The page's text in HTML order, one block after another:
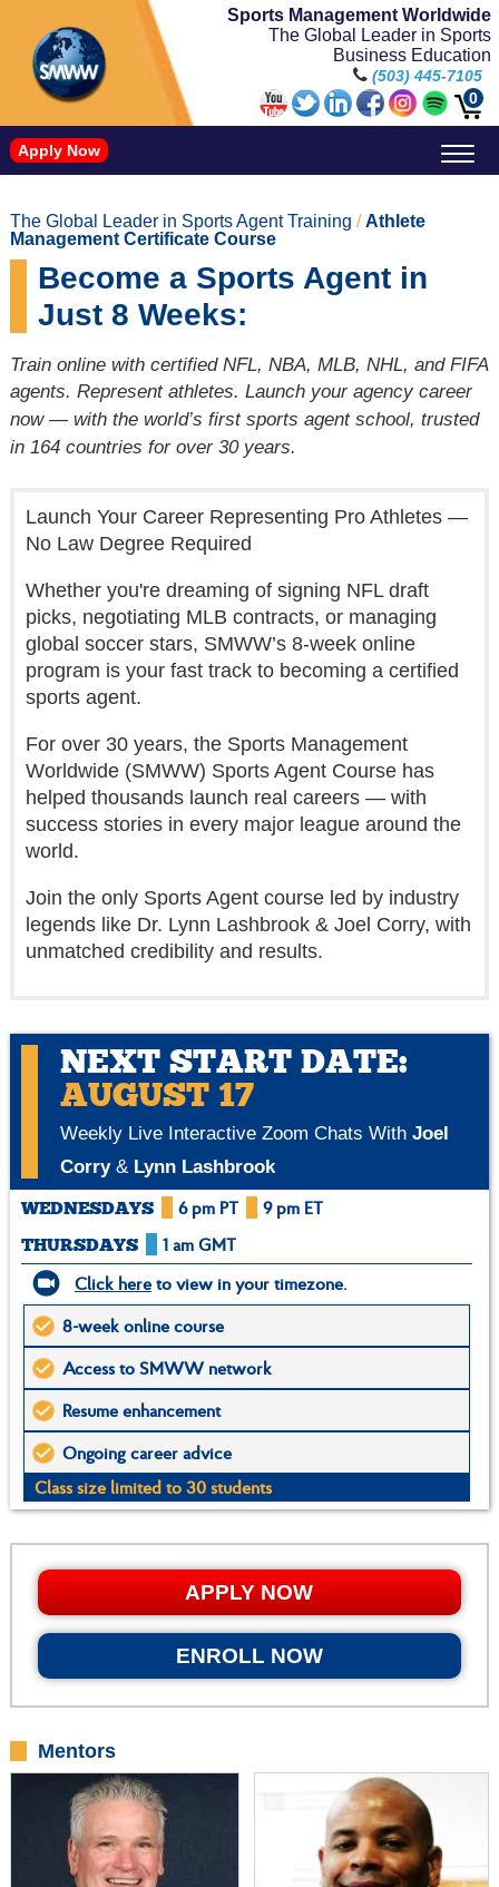
Sports Management Worldwide
The Global Leader in Sports
Business Education
(503) 445-7105
0
Apply Now
The Global Leader in Sports Agent Training / Athlete
Management Certificate Course
Become a Sports Agent in
Just 8 Weeks:
Train online with certified NFL, NBA, MLB, NHL, and FIFA
agents. Represent athletes. Launch your agency career
now — with the world’s first sports agent school, trusted
in 164 countries for over 30 years.
Launch Your Career Representing Pro Athletes —
No Law Degree Required
Whether you're dreaming of signing NFL draft
picks, negotiating MLB contracts, or managing
global soccer stars, SMWW’s 8-week online
program is your fast track to becoming a certified
sports agent.
For over 30 years, the Sports Management
Worldwide (SMWW) Sports Agent Course has
helped thousands launch real careers — with
success stories in every major league around the
world.
Join the only Sports Agent course led by industry
legends like Dr. Lynn Lashbrook & Joel Corry, with
unmatched credibility and results.
NEXT START DATE:
AUGUST 17
Weekly Live Interactive Zoom Chats With Joel
Corry& Lynn Lashbrook
WEDNESDAYS 6 pm PT
9 pm ET
THURSDAYS
1 am GMT
Click hereto view in your timezone.
8-week online course
Access to SMWW network
Resume enhancement
Ongoing career advice
Class size limited to 30 students
APPLY NOW
ENROLL NOW
Mentors